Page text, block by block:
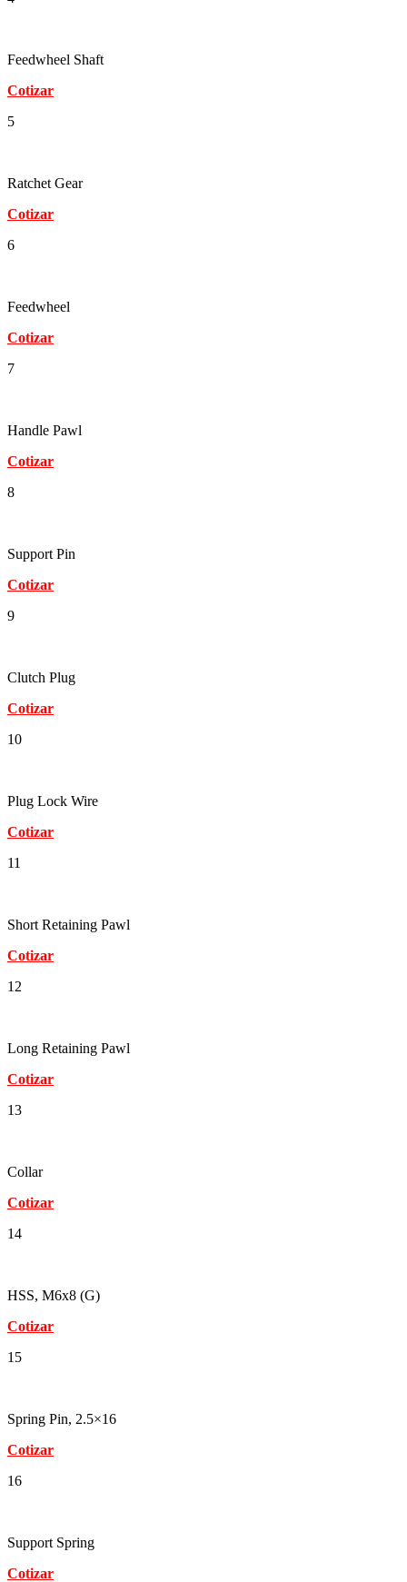
Feedwheel Shaft
Cotizar
5
Ratchet Gear
Cotizar
6
Feedwheel
Cotizar
7
Handle Pawl
Cotizar
8
Support Pin
Cotizar
9
Clutch Plug
Cotizar
10
Plug Lock Wire
Cotizar
11
Short Retaining Pawl
Cotizar
12
Long Retaining Pawl
Cotizar
13
Collar
Cotizar
14
HSS, M6x8 (G)
Cotizar
15
Spring Pin, 2.5×16
Cotizar
16
Support Spring
Cotizar